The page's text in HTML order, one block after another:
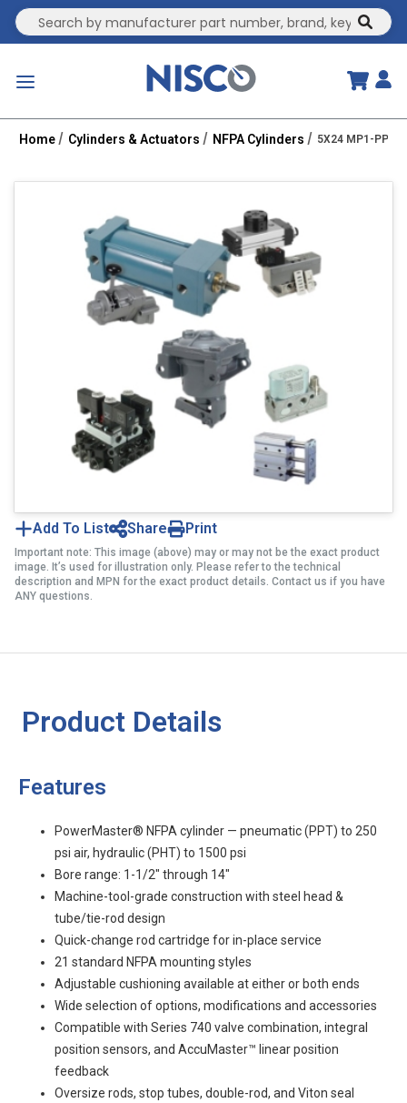
Site Search
Home Cylinders & Actuators NFPA Cylinders 5X24 MP1-PPT
Add To List Share Print
Important note: This image (above) may or may not be the exact product
image. It’s used for illustration only. Please refer to the technical
description and MPN for the exact product details. Contact us if you have
ANY questions.
Product Details
Features
PowerMaster® NFPA cylinder — pneumatic (PPT) to 250
psi air, hydraulic (PHT) to 1500 psi
Bore range: 1-1/2" through 14"
Machine-tool-grade construction with steel head &
tube/tie-rod design
Quick-change rod cartridge for in-place service
21 standard NFPA mounting styles
Adjustable cushioning available at either or both ends
Wide selection of options, modifications and accessories
Compatible with Series 740 valve combination, integral
position sensors, and AccuMaster™ linear position
feedback
Oversize rods, stop tubes, double-rod, and Viton seal